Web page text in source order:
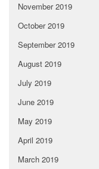
November 2019
October 2019
September 2019
August 2019
July 2019
June 2019
May 2019
April 2019
March 2019